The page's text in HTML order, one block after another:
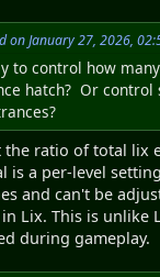
on January 27, 2026,
to control how
hatch? Or control
the ratio of total lix
is a per-level
and can't be
Lix. This is unlike
during gameplay.